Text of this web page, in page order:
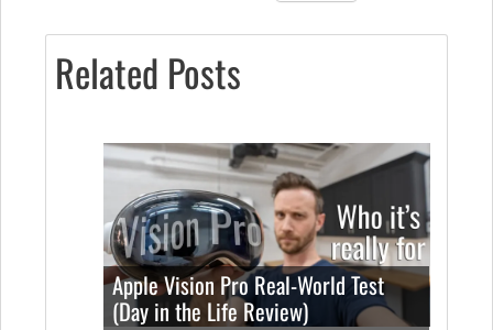
Related Posts
Apple Vision Pro Real-World Test
(Day in the Life Review)